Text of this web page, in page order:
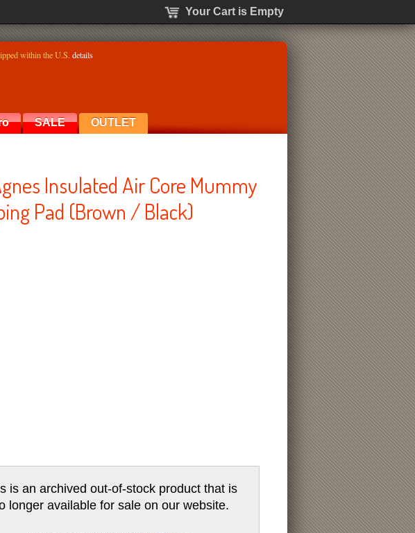
within the U.S. details
SALE OUTLET
Insulated Air Core Mummy
Pad (Brown / Black)
is an archived out-of-stock product that is
longer available for sale on our website.
Your Cart is Empty